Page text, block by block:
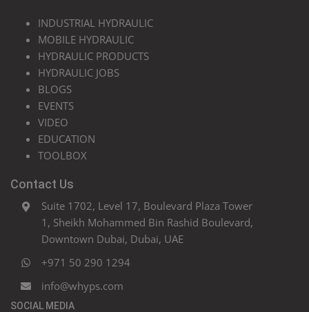
INDUSTRIAL HYDRAULIC
MOBILE HYDRAULIC
HYDRAULIC PRODUCTS
HYDRAULIC JOBS
BLOGS
EVENTS
VIDEO
EDUCATION
TOOLBOX
Contact Us
Suite 1702, Level 17, Boulevard Plaza Tower
1, Sheikh Mohammed Bin Rashid Boulevard,
Downtown Dubai, Dubai, UAE
+971 50 290 1294
info@whyps.com
SOCIAL MEDIA